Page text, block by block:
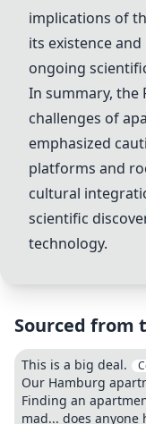
implications of
its existence
ongoing
In summary, the
challenges of
emphasized
platforms and
cultural
scientific
technology.
Sourced from
This is a big deal.
Our Hamburg
Finding an
mad... does anyone